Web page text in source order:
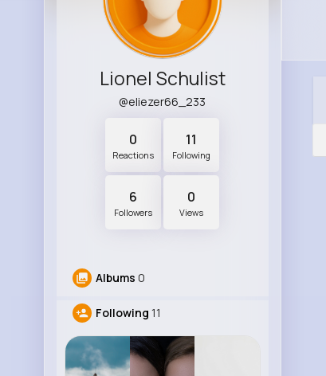
Lionel Schulist
@eliezer66_233
0
Reactions
11
Following
6
Followers
0
Views
Albums 0
Following 11